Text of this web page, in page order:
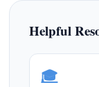
Helpful
🎓